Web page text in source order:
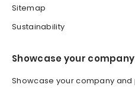
Sitemap
Sustainability
Showcase your company
Showcase your company